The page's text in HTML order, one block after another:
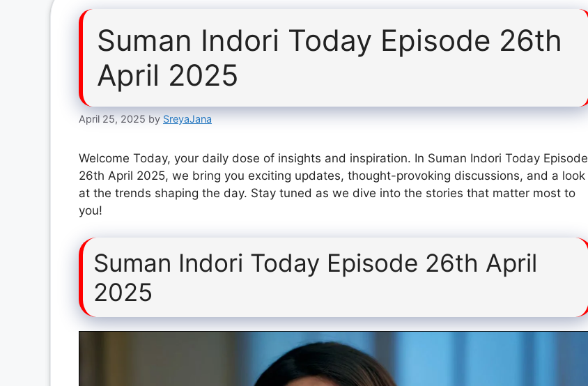
Suman Indori Today Episode 26th
April 2025
April 25, 2025 by SreyaJana
Welcome Today, your daily dose of insights and inspiration. In Suman Indori Today Episode
26th April 2025, we bring you exciting updates, thought-provoking discussions, and a look
at the trends shaping the day. Stay tuned as we dive into the stories that matter most to
you!
Suman Indori Today Episode 26th April
2025